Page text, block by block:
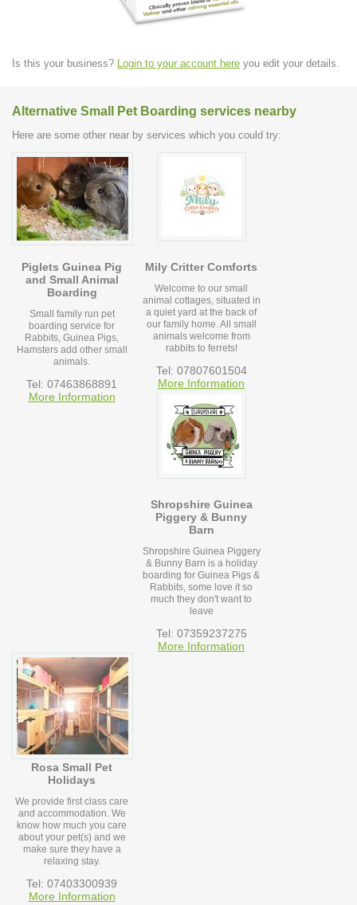
Is this your business? Login to your account here you edit your details.
Alternative Small Pet Boarding services nearby
Here are some other near by services which you could try:
Piglets Guinea Pig
and Small Animal
Boarding
Small family run pet
boarding service for
Rabbits, Guinea Pigs,
Hamsters add other small
animals.
Tel: 07463868891
More Information
Mily Critter Comforts
Welcome to our small
animal cottages, situated in
a quiet yard at the back of
our family home. All small
animals welcome from
rabbits to ferrets!
Tel: 07807601504
More Information
Shropshire Guinea
Piggery & Bunny
Barn
Shropshire Guinea Piggery
& Bunny Barn is a holiday
boarding for Guinea Pigs &
Rabbits, some love it so
much they don't want to
leave
Tel: 07359237275
More Information
Rosa Small Pet
Holidays
We provide first class care
and accommodation. We
know how much you care
about your pet(s) and we
make sure they have a
relaxing stay.
Tel: 07403300939
More Information